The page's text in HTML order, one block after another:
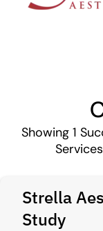
Showing 1
Strella
Study